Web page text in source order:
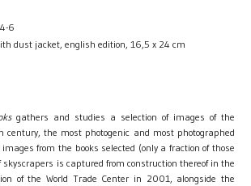
6
dust jacket, english edition, 16,5 x 24 cm
gathers and studies a selection of images of the
the most photogenic and most photographed
from the books selected (only a fraction of those
skyscrapers is captured from construction thereof in the
of the World Trade Center in 2001, alongside the